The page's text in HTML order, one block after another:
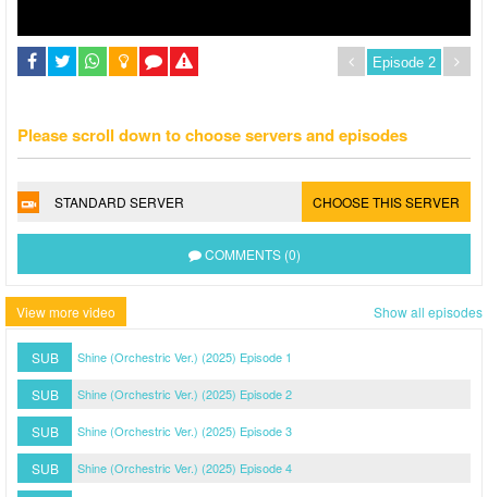
Please scroll down to choose servers and episodes
STANDARD SERVER CHOOSE THIS SERVER
COMMENTS (0)
View more video Show all episodes
SUB Shine (Orchestric Ver.) (2025) Episode 1
SUB Shine (Orchestric Ver.) (2025) Episode 2
SUB Shine (Orchestric Ver.) (2025) Episode 3
SUB Shine (Orchestric Ver.) (2025) Episode 4